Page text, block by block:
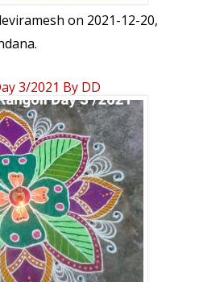
on 2021-12-20,
3/2021 By DD